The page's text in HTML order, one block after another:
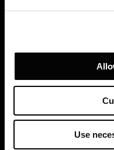
Use